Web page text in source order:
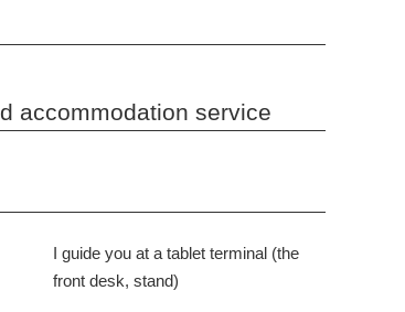
accommodation service
I guide you at a tablet terminal (the
front desk, stand)